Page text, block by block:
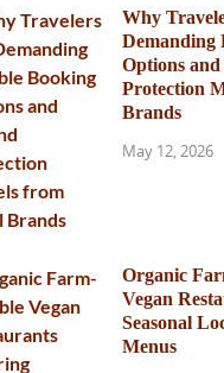
Why
Demanding
Options
Protection
Brands
May 12, 2026
Organic
Vegan
Seasonal
Menus